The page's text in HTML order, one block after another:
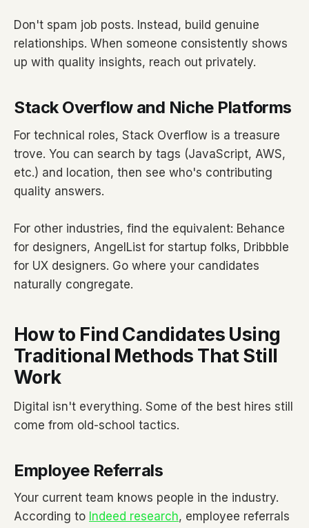
Don't spam job posts. Instead, build genuine
relationships. When someone consistently shows
up with quality insights, reach out privately.
Stack Overflow and Niche Platforms
For technical roles, Stack Overflow is a treasure
trove. You can search by tags (JavaScript, AWS,
etc.) and location, then see who's contributing
quality answers.
For other industries, find the equivalent: Behance
for designers, AngelList for startup folks, Dribbble
for UX designers. Go where your candidates
naturally congregate.
How to Find Candidates Using
Traditional Methods That Still
Work
Digital isn't everything. Some of the best hires still
come from old-school tactics.
Employee Referrals
Your current team knows people in the industry.
According to Indeed research, employee referrals